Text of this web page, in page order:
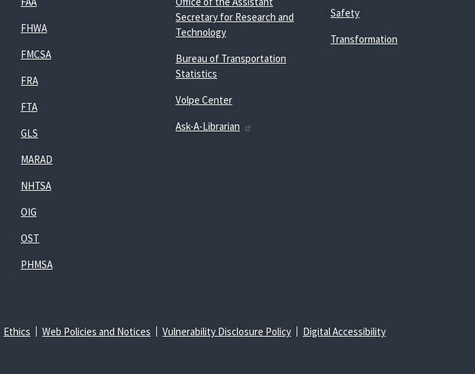
FHWA
FMCSA
FRA
FTA
GLS
MARAD
NHTSA
OIG
OST
PHMSA
Secretary for Research and
Technology
Bureau of Transportation
Statistics
Volpe Center
Ask-A-Librarian
Safety
Transformation
Ethics Web Policies and Notices Vulnerability Disclosure Policy Digital Accessibility